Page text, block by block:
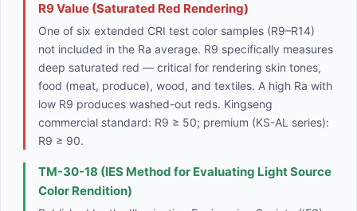
R9 Value (Saturated Red Rendering)
One of six extended CRI test color samples (R9–R14)
not included in the Ra average. R9 specifically measures
deep saturated red — critical for rendering skin tones,
food (meat, produce), wood, and textiles. A high Ra with
low R9 produces washed-out reds. Kingseng
commercial standard: R9 ≥ 50; premium (KS-AL series):
R9 ≥ 90.
TM-30-18 (IES Method for Evaluating Light Source
Color Rendition)